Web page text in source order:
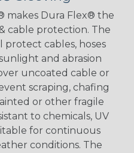
makes Dura Flex® the
cable protection. The
protect cables, hoses
and abrasion
uncoated cable or
scraping, chafing
or other fragile
to chemicals, UV
for continuous
conditions. The